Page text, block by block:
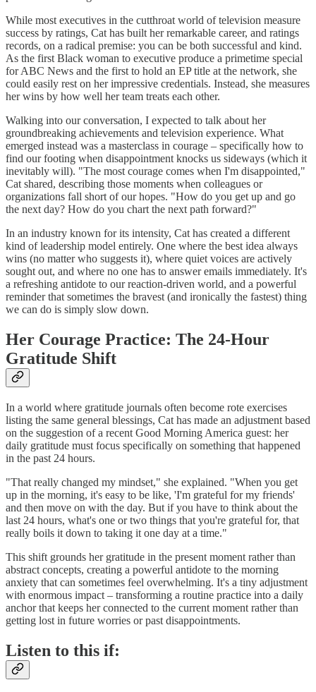
While most executives in the cutthroat world of television measure
success by ratings, Cat has built her remarkable career, and ratings
records, on a radical premise: you can be both successful and kind.
As the first Black woman to executive produce a primetime special
for ABC News and the first to hold an EP title at the network, she
could easily rest on her impressive credentials. Instead, she measures
her wins by how well her team treats each other.
Walking into our conversation, I expected to talk about her
groundbreaking achievements and television experience. What
emerged instead was a masterclass in courage – specifically how to
find our footing when disappointment knocks us sideways (which it
inevitably will). "The most courage comes when I'm disappointed,"
Cat shared, describing those moments when colleagues or
organizations fall short of our hopes. "How do you get up and go
the next day? How do you chart the next path forward?"
In an industry known for its intensity, Cat has created a different
kind of leadership model entirely. One where the best idea always
wins (no matter who suggests it), where quiet voices are actively
sought out, and where no one has to answer emails immediately. It's
a refreshing antidote to our reaction-driven world, and a powerful
reminder that sometimes the bravest (and ironically the fastest) thing
we can do is simply slow down.
Her Courage Practice: The 24-Hour
Gratitude Shift
In a world where gratitude journals often become rote exercises
listing the same general blessings, Cat has made an adjustment based
on the suggestion of a recent Good Morning America guest: her
daily gratitude must focus specifically on something that happened
in the past 24 hours.
"That really changed my mindset," she explained. "When you get
up in the morning, it's easy to be like, 'I'm grateful for my friends'
and then move on with the day. But if you have to think about the
last 24 hours, what's one or two things that you're grateful for, that
really boils it down to taking it one day at a time."
This shift grounds her gratitude in the present moment rather than
abstract concepts, creating a powerful antidote to the morning
anxiety that can sometimes feel overwhelming. It's a tiny adjustment
with enormous impact – transforming a routine practice into a daily
anchor that keeps her connected to the current moment rather than
getting lost in future worries or past disappointments.
Listen to this if: